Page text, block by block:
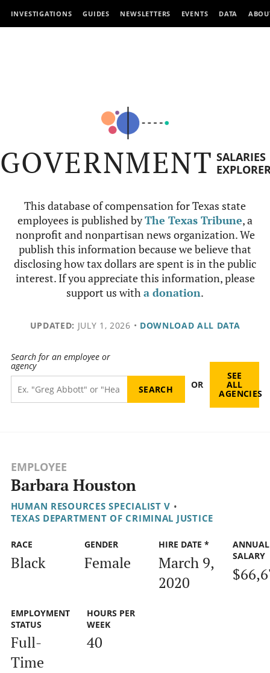
INVESTIGATIONS GUIDES NEWSLETTERS EVENTS DATA
GOVERNMENT SALARIES
This database of compensation for Texas state
employees is published byThe Texas Tribune, a
nonprofit and nonpartisan news organization. We
publish this information because we believe that
disclosing how tax dollars are spent is in the public
interest. If you appreciate this information, please
support us witha donation.
UPDATED: JULY 1, 2026 • DOWNLOAD ALL DATA
Search for an employee or
agency
OR
SEE
ALL
AGENCIES
EMPLOYEE
Barbara Houston
HUMAN RESOURCES SPECIALIST V •
TEXAS DEPARTMENT OF CRIMINAL JUSTICE
RACE
Black
GENDER
Female
HIRE DATE *
March 9,
2020
ANNUAL
SALARY
EMPLOYMENT
STATUS
Full-
Time
HOURS PER
WEEK
40